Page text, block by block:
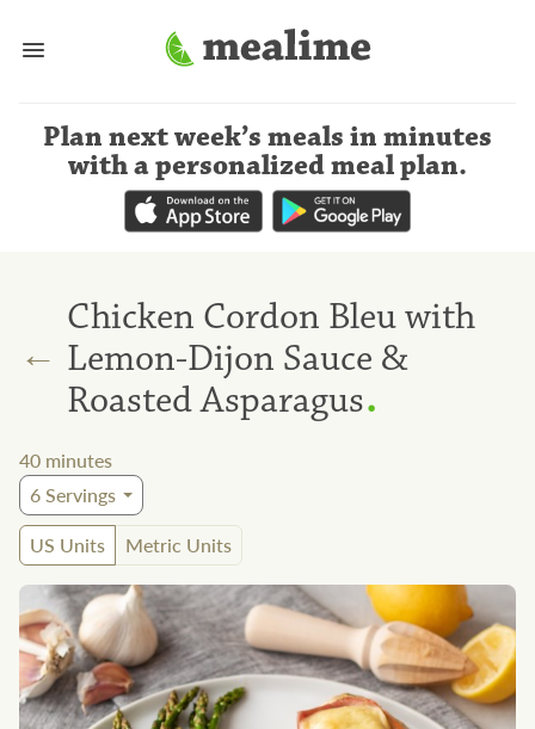
Plan next week’s meals in minutes
with a personalized meal plan.
←
Chicken Cordon Bleu with
Lemon-Dijon Sauce &
Roasted Asparagus.
40 minutes
6Servings
US Units
Metric Units